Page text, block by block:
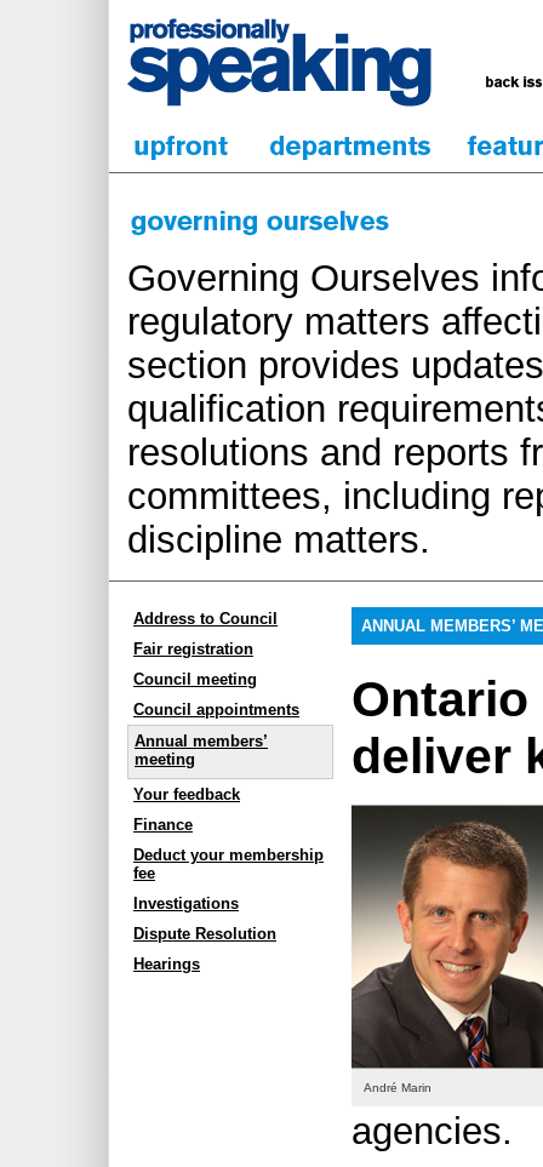
Governing Ourselves
regulatory matters
section provides
qualification
resolutions and reports
committees, including
discipline matters.
Address to Council
Fair registration
Council meeting
Council appointments
Annual members’
meeting
Your feedback
Finance
Deduct your membership
fee
Investigations
Dispute Resolution
Hearings
ANNUAL MEMBERS’
Ontario
deliver
André Marin
agencies.